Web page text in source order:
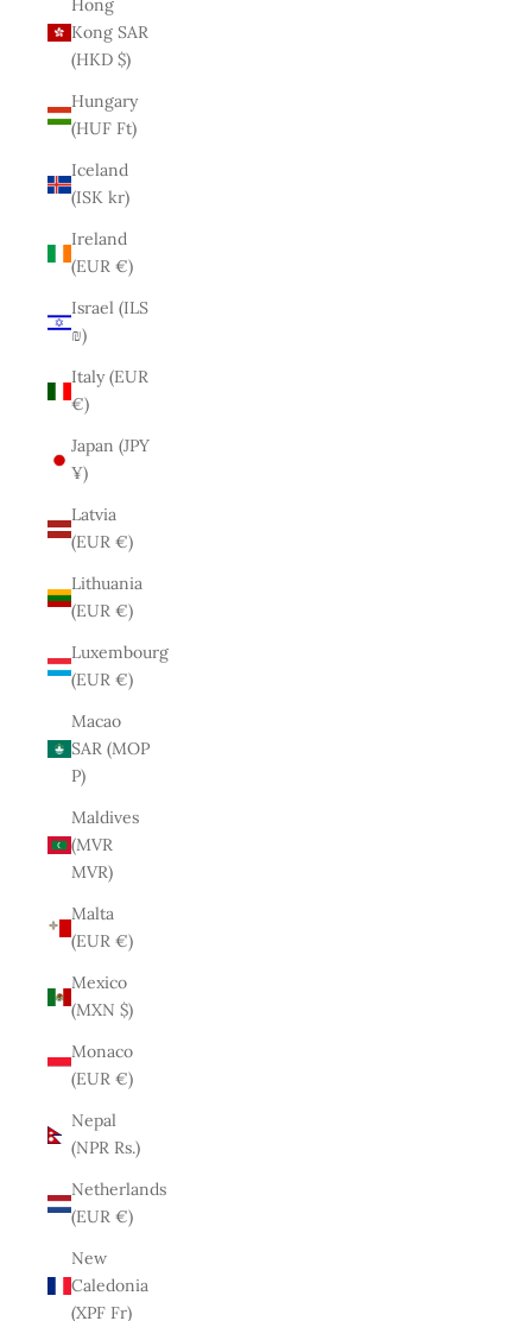
Hong
Kong SAR
(HKD $)
Hungary
(HUF Ft)
Iceland
(ISK kr)
Ireland
(EUR €)
Israel (ILS
₪)
Italy (EUR
€)
Japan (JPY
¥)
Latvia
(EUR €)
Lithuania
(EUR €)
Luxembourg
(EUR €)
Macao
SAR (MOP
P)
Maldives
(MVR
MVR)
Malta
(EUR €)
Mexico
(MXN $)
Monaco
(EUR €)
Nepal
(NPR Rs.)
Netherlands
(EUR €)
New
Caledonia
(XPF Fr)